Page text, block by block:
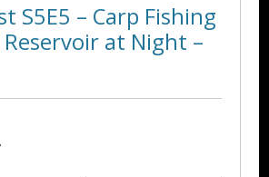
S5E5 – Carp Fishing
at Night –